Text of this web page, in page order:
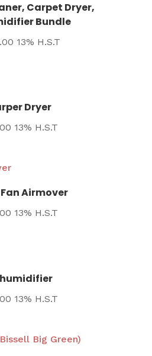
Carpet Dryer,
Bundle
13% H.S.T
Dryer
13% H.S.T
Airmover
13% H.S.T
13% H.S.T